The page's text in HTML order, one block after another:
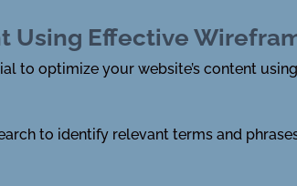
Using Effective
to optimize your website’s content
to identify relevant terms and